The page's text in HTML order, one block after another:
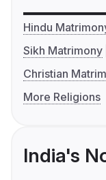
Hindu
Sikh Matrimony
Christian
More Religions
India's